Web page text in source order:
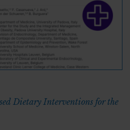
Dietary Interventions for the